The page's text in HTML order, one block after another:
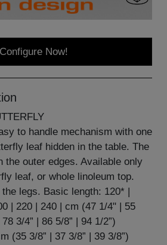
Configure Now!
to handle mechanism with one
leaf hidden in the table. The
the outer edges. Available only
leaf, or whole linoleum top.
legs. Basic length: 120* |
| 220 | 240 | cm (47 1/4" | 55
3/4” | 86 5/8” | 94 1/2”)
(35 3/8” | 37 3/8” | 39 3/8”)